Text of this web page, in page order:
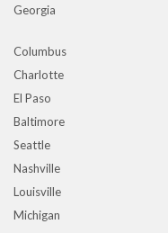
Georgia
Columbus
Charlotte
El Paso
Baltimore
Seattle
Nashville
Louisville
Michigan